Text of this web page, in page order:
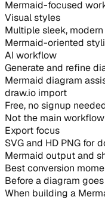
Mermaid-focused
Visual styles
Multiple sleek,
Mermaid-oriented
AI workflow
Generate and refine
Mermaid diagram
draw.io import
Free, no signup
Not the main workflow
Export focus
SVG and HD PNG for
Mermaid output and
Best conversion
Before a diagram
When building a